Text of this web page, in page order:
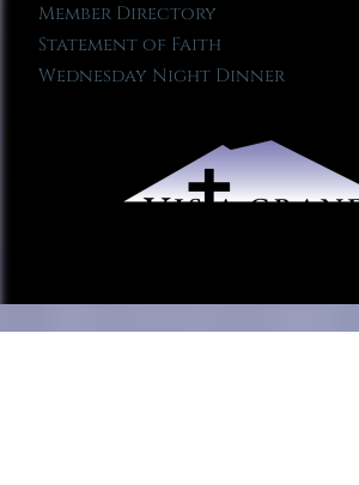
Member Directory
Statement of Faith
Wednesday Night Dinner